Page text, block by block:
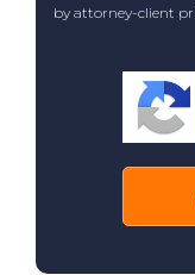
by attorney-client